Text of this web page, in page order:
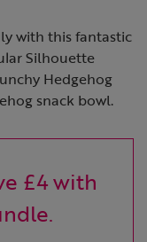
with this fantastic
Silhouette
Hedgehog
snack bowl.
£4 with